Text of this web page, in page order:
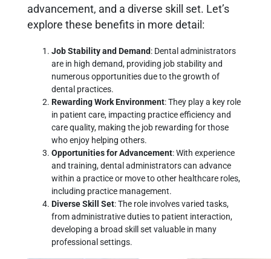
advancement, and a diverse skill set. Let’s
explore these benefits in more detail:
Job Stability and Demand: Dental administrators
are in high demand, providing job stability and
numerous opportunities due to the growth of
dental practices.
Rewarding Work Environment: They play a key role
in patient care, impacting practice efficiency and
care quality, making the job rewarding for those
who enjoy helping others.
Opportunities for Advancement: With experience
and training, dental administrators can advance
within a practice or move to other healthcare roles,
including practice management.
Diverse Skill Set: The role involves varied tasks,
from administrative duties to patient interaction,
developing a broad skill set valuable in many
professional settings.